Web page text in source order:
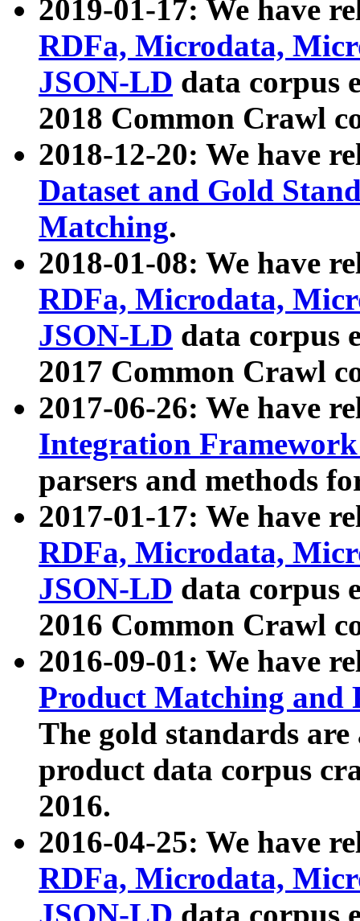
2019-01-17: We have
RDFa, Microdata,
JSON-LD data corpus
2018 Common Crawl
2018-12-20: We have
Dataset and Gold
Matching.
2018-01-08: We have
RDFa, Microdata,
JSON-LD data corpus
2017 Common Crawl
2017-06-26: We have
Integration
parsers and methods
2017-01-17: We have
RDFa, Microdata,
JSON-LD data corpus
2016 Common Crawl
2016-09-01: We have
Product Matching and
The gold standards
product data corpus
2016.
2016-04-25: We have
RDFa, Microdata,